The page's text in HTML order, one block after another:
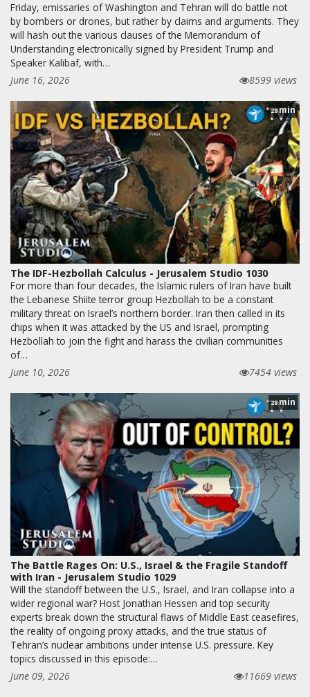
Friday, emissaries of Washington and Tehran will do battle not
by bombers or drones, but rather by claims and arguments. They
will hash out the various clauses of the Memorandum of
Understanding electronically signed by President Trump and
Speaker Kalibaf, with…
June 16, 2026
8599 views
28min
The IDF-Hezbollah Calculus - Jerusalem Studio 1030
For more than four decades, the Islamic rulers of Iran have built
the Lebanese Shiite terror group Hezbollah to be a constant
military threat on Israel’s northern border. Iran then called in its
chips when it was attacked by the US and Israel, prompting
Hezbollah to join the fight and harass the civilian communities
of…
June 10, 2026
7454 views
28min
The Battle Rages On: U.S., Israel & the Fragile Standoff
with Iran - Jerusalem Studio 1029
Will the standoff between the U.S., Israel, and Iran collapse into a
wider regional war? Host Jonathan Hessen and top security
experts break down the structural flaws of Middle East ceasefires,
the reality of ongoing proxy attacks, and the true status of
Tehran’s nuclear ambitions under intense U.S. pressure. Key
topics discussed in this episode:…
June 09, 2026
11669 views